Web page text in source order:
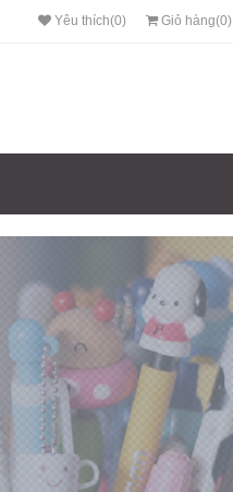
Yêu thích(0) Giỏ hàng(0)